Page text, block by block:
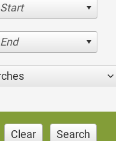
Clear Search